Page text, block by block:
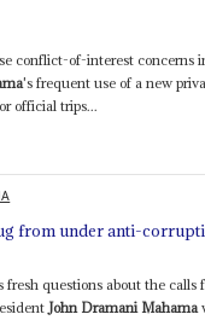
conflict-of-interest concerns
's frequent use of a new
official trips...
from under anti-
fresh questions about the calls
John Dramani Mahama